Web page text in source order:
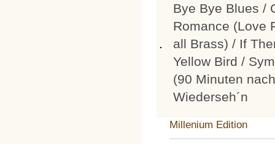
Bye Bye Blues /
Romance (Love
all Brass) / If
Yellow Bird /
(90 Minuten
Wiederseh´n
Millenium Edition